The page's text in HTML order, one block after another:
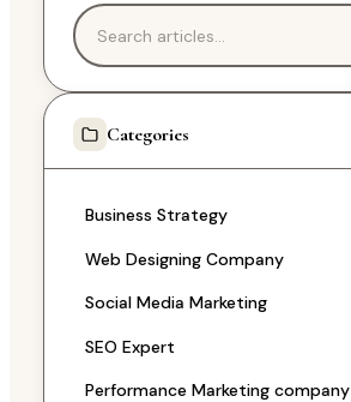
Categories
Business Strategy
Web Designing Company
Social Media Marketing
SEO Expert
Performance Marketing company